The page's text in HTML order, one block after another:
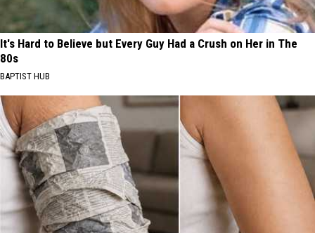
It's Hard to Believe but Every Guy Had a Crush on Her in The
80s
BAPTIST HUB